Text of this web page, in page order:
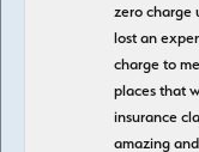
zero charge
lost an
charge to
places that
insurance
amazing